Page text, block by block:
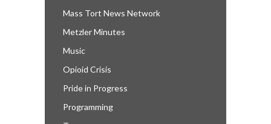
Mass Tort News Network
Metzler Minutes
Music
Opioid Crisis
Pride in Progress
Programming